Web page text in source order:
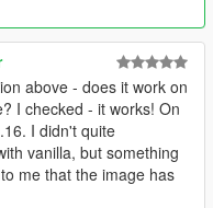
above - does it work on
I checked - it works! On
I didn't quite
vanilla, but something
me that the image has